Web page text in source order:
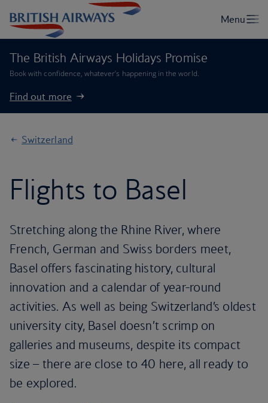
The British Airways Holidays Promise
Book with confidence, whatever’s happening in the world.
Find out more
Switzerland
Flights to Basel
Stretching along the Rhine River, where
French, German and Swiss borders meet,
Basel offers fascinating history, cultural
innovation and a calendar of year-round
activities. As well as being Switzerland’s oldest
university city, Basel doesn’t scrimp on
galleries and museums, despite its compact
size – there are close to 40 here, all ready to
be explored.